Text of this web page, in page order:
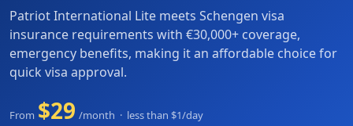
Patriot International Lite meets Schengen visa
insurance requirements with €30,000+ coverage,
emergency benefits, making it an affordable choice for
quick visa approval.
From $29 /month · less than $1/day